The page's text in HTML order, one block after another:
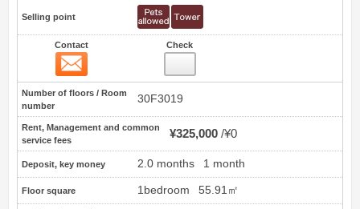
Selling point
Contact Check
Number of floors / Room
number
30F3019
Rent, Management and common
service fees
¥325,000 ¥0
Deposit, key money 2.0 months 1 month
Floor square 1bedroom 55.91㎡